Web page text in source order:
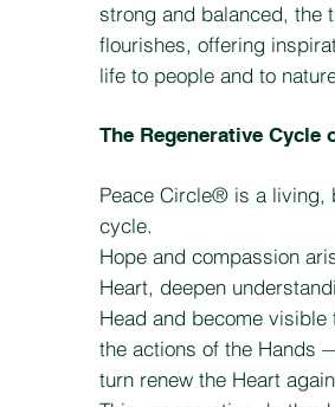
strong and balanced, the
flourishes, offering
life to people and to
The Regenerative Cycle
Peace Circle® is a living,
cycle.
Hope and compassion
Heart, deepen
Head and become visible
the actions of the Hands
turn renew the Heart